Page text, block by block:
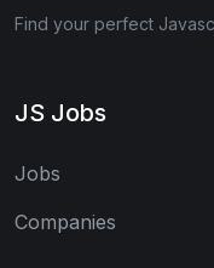
Find your perfect
JS Jobs
Jobs
Companies